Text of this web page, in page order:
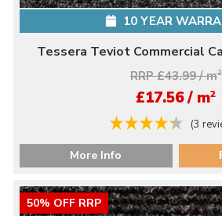
10 YEAR
Tessera Teviot Commercial
RRP £43.99 / m2
£17.56 / m2
(3
More Info
50% OFF RRP